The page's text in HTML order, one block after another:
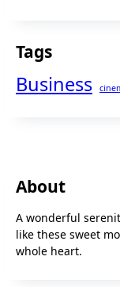
Tags
Business
About
A wonderful
like these sweet
whole heart.